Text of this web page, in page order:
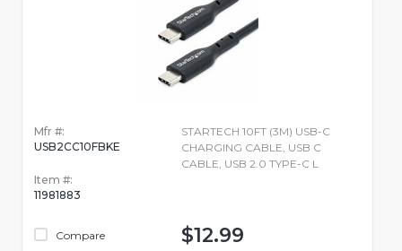
Mfr #:
USB2CC10FBKE
Item #:
11981883
Compare
STARTECH 10FT (3M) USB-C
CHARGING CABLE, USB C
CABLE, USB 2.0 TYPE-C L
$12.99